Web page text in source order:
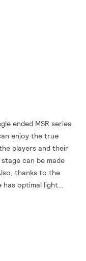
ended MSR series
enjoy the true
players and their
can be made
thanks to the
has optimal light
In addition, the
easy set-up and